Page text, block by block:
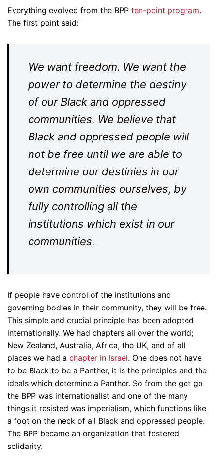
Everything evolved from the BPP ten-point program.
The first point said:
We want freedom. We want the
power to determine the destiny
of our Black and oppressed
communities. We believe that
Black and oppressed people will
not be free until we are able to
determine our destinies in our
own communities ourselves, by
fully controlling all the
institutions which exist in our
communities.
If people have control of the institutions and
governing bodies in their community, they will be free.
This simple and crucial principle has been adopted
internationally. We had chapters all over the world;
New Zealand, Australia, Africa, the UK, and of all
places we had a chapter in Israel. One does not have
to be Black to be a Panther, it is the principles and the
ideals which determine a Panther. So from the get go
the BPP was internationalist and one of the many
things it resisted was imperialism, which functions like
a foot on the neck of all Black and oppressed people.
The BPP became an organization that fostered
solidarity.